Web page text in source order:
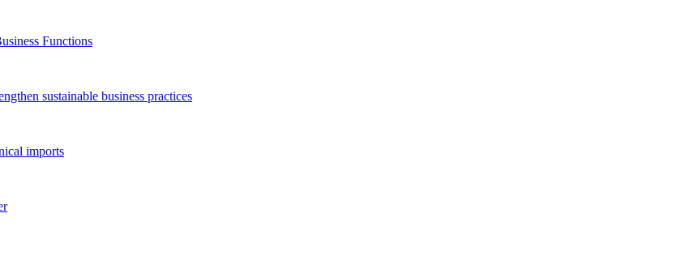
Functions
sustainable business practices
imports